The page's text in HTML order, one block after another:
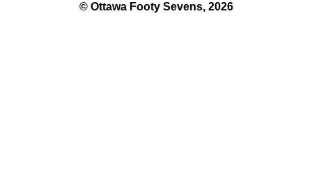
© Ottawa Footy Sevens, 2026